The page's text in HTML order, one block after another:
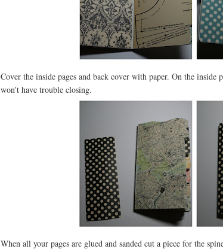
Cover the inside pages and back cover with paper. On the inside
won't have trouble closing.
When all your pages are glued and sanded cut a piece for the